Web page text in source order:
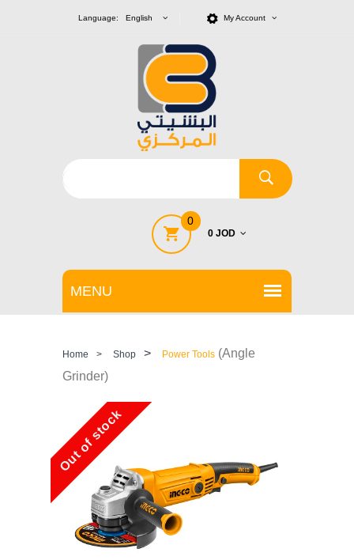
Language: English My Account
0
0 JOD
Home > Shop > Power Tools (Angle
Grinder)
Out of stock